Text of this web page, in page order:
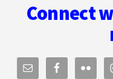
Connect